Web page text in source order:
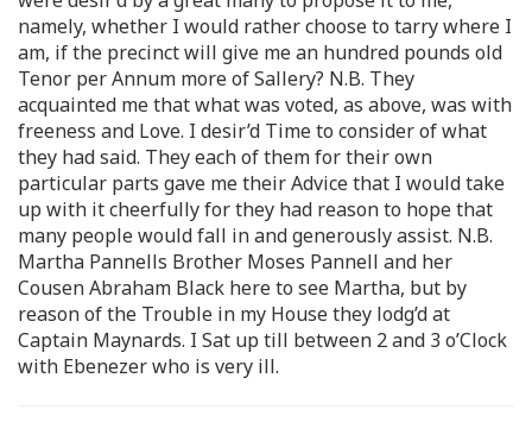
namely, whether I would rather choose to tarry where I
am, if the precinct will give me an hundred pounds old
Tenor per Annum more of Sallery? N.B. They
acquainted me that what was voted, as above, was with
freeness and Love. I desir’d Time to consider of what
they had said. They each of them for their own
particular parts gave me their Advice that I would take
up with it cheerfully for they had reason to hope that
many people would fall in and generously assist. N.B.
Martha Pannells Brother Moses Pannell and her
Cousen Abraham Black here to see Martha, but by
reason of the Trouble in my House they lodg’d at
Captain Maynards. I Sat up till between 2 and 3 o’Clock
with Ebenezer who is very ill.